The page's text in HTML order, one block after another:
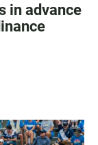
in advance